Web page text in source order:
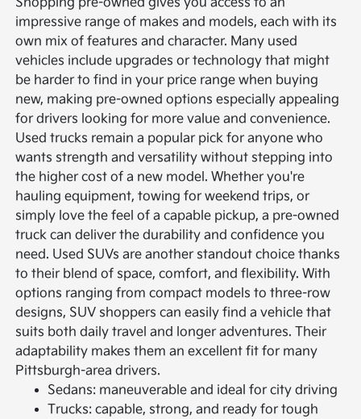
impressive range of makes and models, each with its
own mix of features and character. Many used
vehicles include upgrades or technology that might
be harder to find in your price range when buying
new, making pre-owned options especially appealing
for drivers looking for more value and convenience.
Used trucks remain a popular pick for anyone who
wants strength and versatility without stepping into
the higher cost of a new model. Whether you're
hauling equipment, towing for weekend trips, or
simply love the feel of a capable pickup, a pre-owned
truck can deliver the durability and confidence you
need. Used SUVs are another standout choice thanks
to their blend of space, comfort, and flexibility. With
options ranging from compact models to three-row
designs, SUV shoppers can easily find a vehicle that
suits both daily travel and longer adventures. Their
adaptability makes them an excellent fit for many
Pittsburgh-area drivers.
Sedans: maneuverable and ideal for city driving
Trucks: capable, strong, and ready for tough